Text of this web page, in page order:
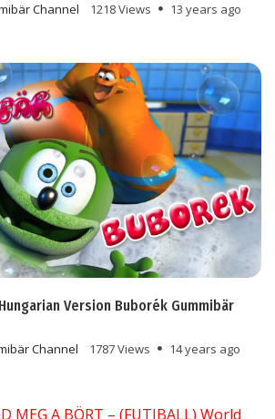
Channel 1218 Views 13 years ago
Version Buborék Gummibär
Channel 1787 Views 14 years ago